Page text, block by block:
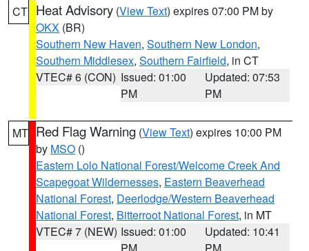
CT Heat Advisory (View Text) expires 07:00 PM by
OKX (BR)
Southern New Haven, Southern New London,
Southern Middlesex, Southern Fairfield, in CT
VTEC# 6 (CON) Issued: 01:00
PM
Updated: 07:53
PM
MT Red Flag Warning (View Text) expires 10:00 PM
by MSO ()
Eastern Lolo National Forest/Welcome Creek And
Scapegoat Wildernesses, Eastern Beaverhead
National Forest, Deerlodge/Western Beaverhead
National Forest, Bitterroot National Forest, in MT
VTEC# 7 (NEW) Issued: 01:00
Updated: 10:41